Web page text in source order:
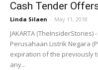
Cash Tender
Linda Silaen - May 11, 2018
JAKARTA
Perusahaan Listrik Negara
expiration of the previously
any...